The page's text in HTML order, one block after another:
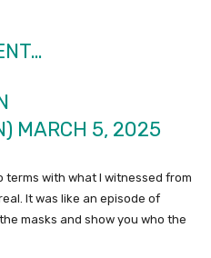
MARCH 5, 2025
terms with what I witnessed from
It was like an episode of
masks and show you who the